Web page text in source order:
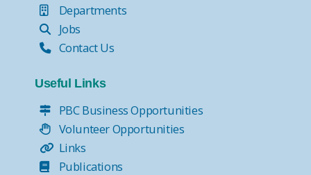
Departments
Jobs
Contact Us
Useful Links
PBC Business Opportunities
Volunteer Opportunities
Links
Publications